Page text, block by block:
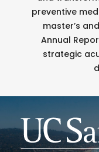
preventive
master’s
Annual
strategic